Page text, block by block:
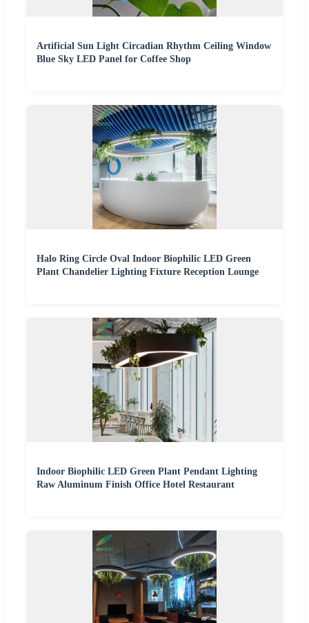
Artificial Sun Light Circadian Rhythm Ceiling Window
Blue Sky LED Panel for Coffee Shop
Halo Ring Circle Oval Indoor Biophilic LED Green
Plant Chandelier Lighting Fixture Reception Lounge
Indoor Biophilic LED Green Plant Pendant Lighting
Raw Aluminum Finish Office Hotel Restaurant